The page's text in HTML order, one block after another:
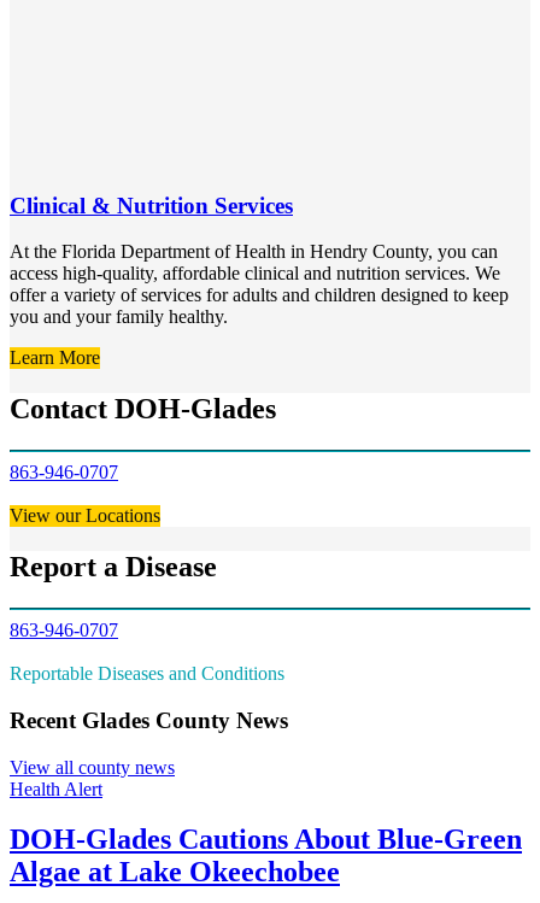
Clinical & Nutrition Services
At the Florida Department of Health in Hendry County, you can
access high-quality, affordable clinical and nutrition services. We
offer a variety of services for adults and children designed to keep
you and your family healthy.
Learn More
Contact DOH-Glades
863-946-0707
View our Locations
Report a Disease
863-946-0707
Reportable Diseases and Conditions
Recent Glades County News
View all county news
Health Alert
DOH-Glades Cautions About Blue-Green
Algae at Lake Okeechobee